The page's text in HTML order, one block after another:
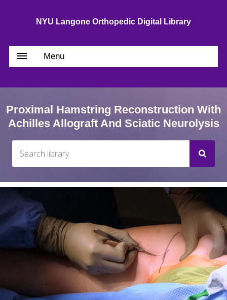
NYU Langone Orthopedic Digital Library
Menu
Proximal Hamstring Reconstruction With
Achilles Allograft And Sciatic Neurolysis